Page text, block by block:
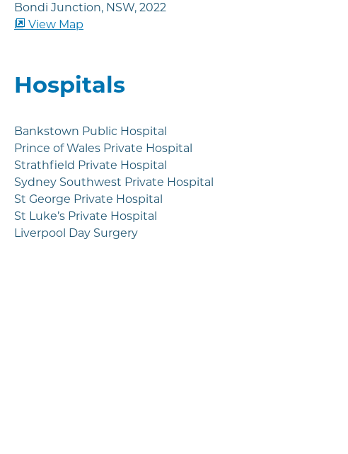
Bondi Junction, NSW, 2022
View Map
Hospitals
Bankstown Public Hospital
Prince of Wales Private Hospital
Strathfield Private Hospital
Sydney Southwest Private Hospital
St George Private Hospital
St Luke’s Private Hospital
Liverpool Day Surgery